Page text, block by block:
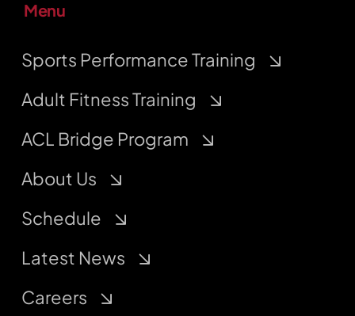
Menu
Sports Performance Training
Adult Fitness Training
ACL Bridge Program
About Us
Schedule
Latest News
Careers